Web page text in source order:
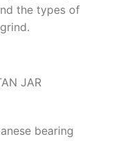
the types of
JAR
bearing